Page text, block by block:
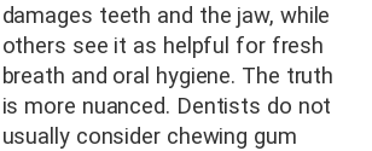
damages teeth and the jaw, while
others see it as helpful for fresh
breath and oral hygiene. The truth
is more nuanced. Dentists do not
usually consider chewing gum